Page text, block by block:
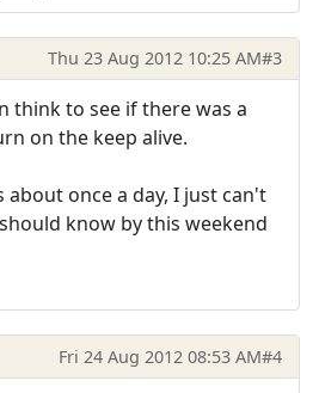
Thu 23 Aug 2012 10:25 AM#3
think to see if there was a
on the keep alive.
once a day, I just can't
know by this weekend
Fri 24 Aug 2012 08:53 AM#4